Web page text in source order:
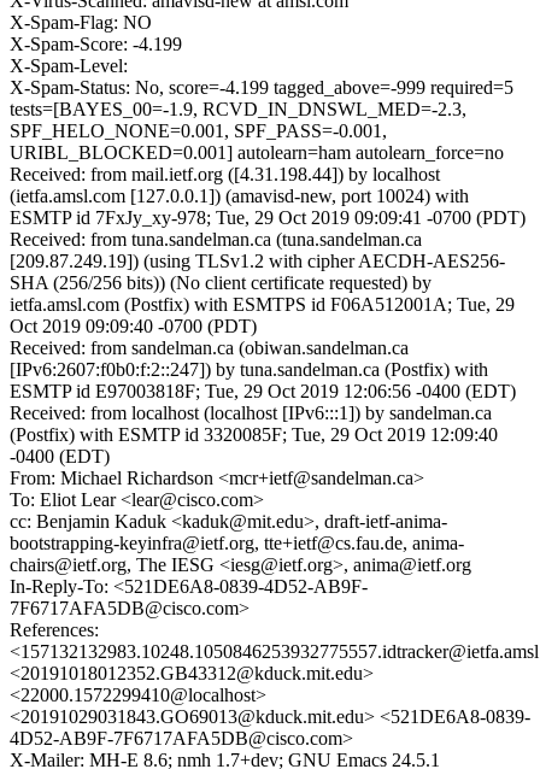
X-Spam-Flag: NO
X-Spam-Score: -4.199
X-Spam-Level:
X-Spam-Status: No, score=-4.199 tagged_above=-999 required=5
tests=[BAYES_00=-1.9, RCVD_IN_DNSWL_MED=-2.3,
SPF_HELO_NONE=0.001, SPF_PASS=-0.001,
URIBL_BLOCKED=0.001] autolearn=ham autolearn_force=no
Received: from mail.ietf.org ([4.31.198.44]) by localhost
(ietfa.amsl.com [127.0.0.1]) (amavisd-new, port 10024) with
ESMTP id 7FxJy_xy-978; Tue, 29 Oct 2019 09:09:41 -0700 (PDT)
Received: from tuna.sandelman.ca (tuna.sandelman.ca
[209.87.249.19]) (using TLSv1.2 with cipher AECDH-AES256-
SHA (256/256 bits)) (No client certificate requested) by
ietfa.amsl.com (Postfix) with ESMTPS id F06A512001A; Tue, 29
Oct 2019 09:09:40 -0700 (PDT)
Received: from sandelman.ca (obiwan.sandelman.ca
[IPv6:2607:f0b0:f:2::247]) by tuna.sandelman.ca (Postfix) with
ESMTP id E97003818F; Tue, 29 Oct 2019 12:06:56 -0400 (EDT)
Received: from localhost (localhost [IPv6:::1]) by sandelman.ca
(Postfix) with ESMTP id 3320085F; Tue, 29 Oct 2019 12:09:40
-0400 (EDT)
From: Michael Richardson <mcr+ietf@sandelman.ca>
To: Eliot Lear <lear@cisco.com>
cc: Benjamin Kaduk <kaduk@mit.edu>, draft-ietf-anima-
bootstrapping-keyinfra@ietf.org, tte+ietf@cs.fau.de, anima-
chairs@ietf.org, The IESG <iesg@ietf.org>, anima@ietf.org
In-Reply-To: <521DE6A8-0839-4D52-AB9F-
7F6717AFA5DB@cisco.com>
References:
<20191018012352.GB43312@kduck.mit.edu>
<22000.1572299410@localhost>
<20191029031843.GO69013@kduck.mit.edu> <521DE6A8-0839-
4D52-AB9F-7F6717AFA5DB@cisco.com>
X-Mailer: MH-E 8.6; nmh 1.7+dev; GNU Emacs 24.5.1